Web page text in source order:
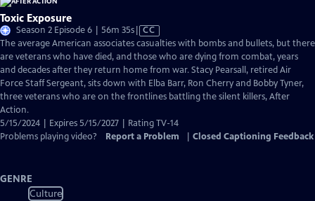
Toxic Exposure
Season 2 Episode 6 | 56m 35sVideo
has
Closed
Captions
CC
The average American associates casualties with bombs and bullets, but there
are veterans who have died, and those who are dying from combat, years
and decades after they return home from war. Stacy Pearsall, retired Air
Force Staff Sergeant, sits down with Elba Barr, Ron Cherry and Bobby Tyner,
three veterans who are on the frontlines battling the silent killers, After
Action.
5/15/2024 | Expires 5/15/2027 | Rating TV-14
Problems playing video?
Report a Problem Closed Captioning Feedback
GENRE
Culture